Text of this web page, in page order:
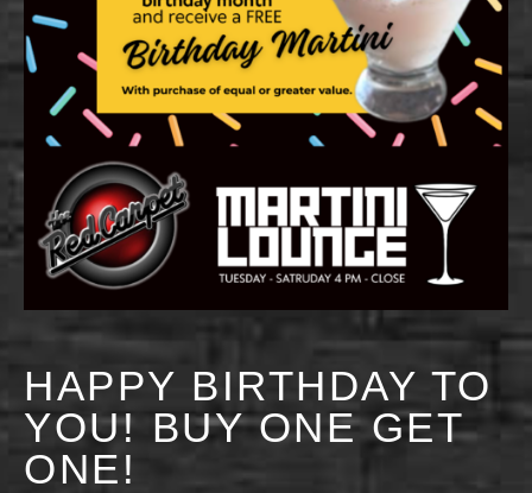
HAPPY BIRTHDAY TO
YOU! BUY ONE GET
ONE!